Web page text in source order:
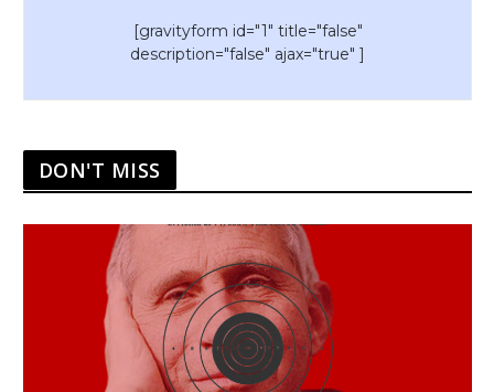
[gravityform id="1" title="false"
description="false" ajax="true" ]
DON'T MISS